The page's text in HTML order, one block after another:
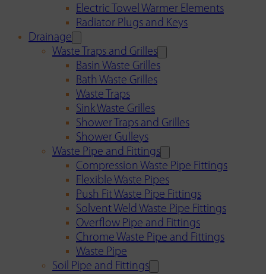
Electric Towel Warmer Elements
Radiator Plugs and Keys
Drainage
Waste Traps and Grilles
Basin Waste Grilles
Bath Waste Grilles
Waste Traps
Sink Waste Grilles
Shower Traps and Grilles
Shower Gulleys
Waste Pipe and Fittings
Compression Waste Pipe Fittings
Flexible Waste Pipes
Push Fit Waste Pipe Fittings
Solvent Weld Waste Pipe Fittings
Overflow Pipe and Fittings
Chrome Waste Pipe and Fittings
Waste Pipe
Soil Pipe and Fittings